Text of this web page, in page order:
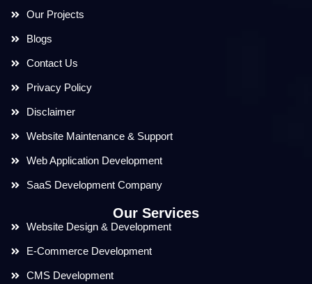
Our Projects
Blogs
Contact Us
Privacy Policy
Disclaimer
Website Maintenance & Support
Web Application Development
SaaS Development Company
Our Services
Website Design & Development
E-Commerce Development
CMS Development